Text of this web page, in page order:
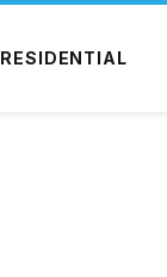
RESIDENTIAL